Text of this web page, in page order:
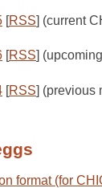
[RSS] (current
[RSS]
[RSS] (previous
format (for